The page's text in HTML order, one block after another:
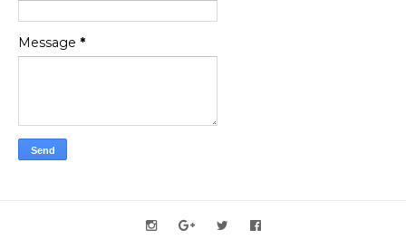
Message *